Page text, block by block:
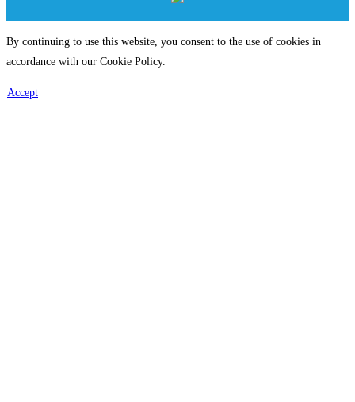
By continuing to use this website, you consent to the use of cookies in
accordance with our Cookie Policy.
Accept